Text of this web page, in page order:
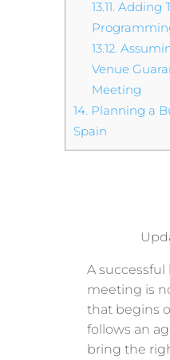
13.11. Adding
13.12.
Venue
Meeting
14. Planning a
Spain
A successful
meeting is
that begins
follows an
bring the